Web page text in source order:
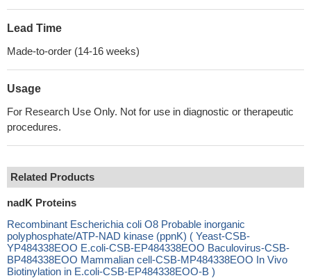
Lead Time
Made-to-order (14-16 weeks)
Usage
For Research Use Only. Not for use in diagnostic or therapeutic
procedures.
Related Products
nadK Proteins
Recombinant Escherichia coli O8 Probable inorganic
polyphosphate/ATP-NAD kinase (ppnK) ( Yeast-CSB-
YP484338EOO E.coli-CSB-EP484338EOO Baculovirus-CSB-
BP484338EOO Mammalian cell-CSB-MP484338EOO In Vivo
Biotinylation in E.coli-CSB-EP484338EOO-B )